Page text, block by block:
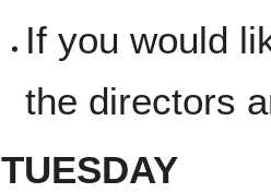
If you would
the directors
TUESDAY